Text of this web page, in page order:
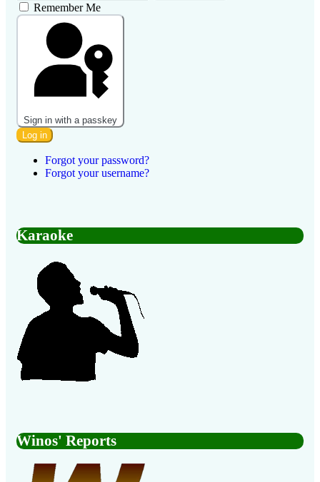
Remember Me
Sign in with a passkey
Log in
Forgot your password?
Forgot your username?
Karaoke
Winos' Reports